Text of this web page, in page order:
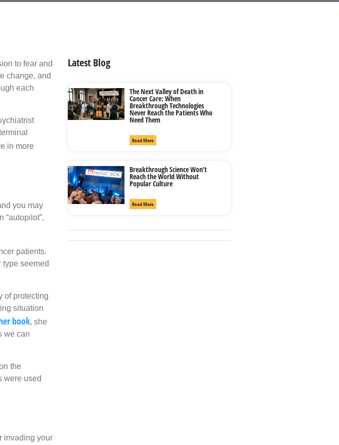
to fear and
change, and
each
in more
you may
“autopilot”,
patients.
seemed
of protecting
situation
book, she
we can
the
were used
invading your
Latest Blog
The Next Valley of Death in
Cancer Care: When
Breakthrough Technologies
Never Reach the Patients Who
Need Them
Read More
Breakthrough Science Won’t
Reach the World Without
Popular Culture
Read More